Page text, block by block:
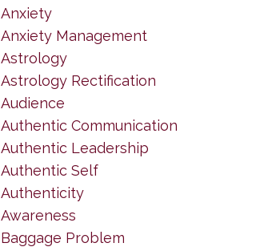
Anxiety
Anxiety Management
Astrology
Astrology Rectification
Audience
Authentic Communication
Authentic Leadership
Authentic Self
Authenticity
Awareness
Baggage Problem